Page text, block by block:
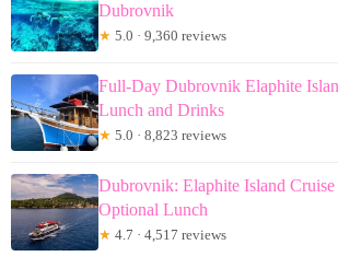
Dubrovnik
★ 5.0 · 9,360 reviews
Full-Day Dubrovnik Elaphite
Lunch and Drinks
★ 5.0 · 8,823 reviews
Dubrovnik: Elaphite Island
Optional Lunch
★ 4.7 · 4,517 reviews